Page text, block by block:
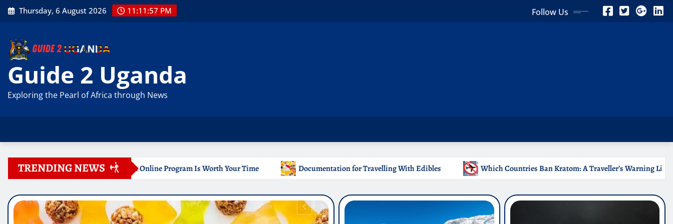
Skip
to
Thursday, 6 August 2026 11:11:59 PM Follow Us
Guide 2 Uganda
Exploring the Pearl of Africa through News
TRENDING NEWS
Certificate Online Program Is Worth Your Time Documentation for Travelling With Edibles Which Countries Ban Kratom: A Traveller’s Warning List Why Medical